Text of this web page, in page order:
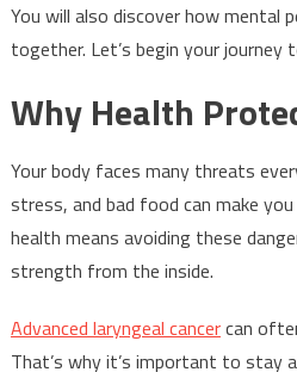
You will also discover how mental
together. Let’s begin your journey
Why Health
Your body faces many threats
stress, and bad food can make
health means avoiding these
strength from the inside.
Advanced laryngeal cancercan
That’s why it’s important to stay